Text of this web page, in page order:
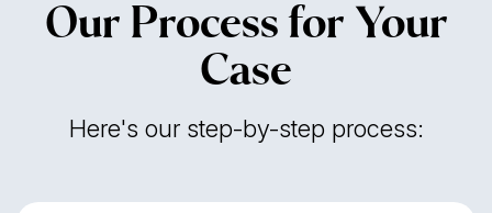
Our Process for Your
Case
Here's our step-by-step process: